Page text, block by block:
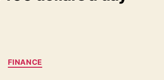
Categories
FINANCE